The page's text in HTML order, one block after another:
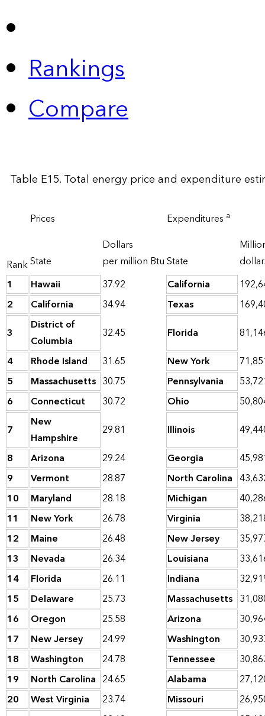
Rankings
Compare
Table E15. Total energy price and expenditure
Rank
Prices Expenditures a
State
Dollars
per million BtuState
1
Hawaii 37.92 California
2
California 34.94 Texas
3
District of
Columbia
32.45 Florida
4
Rhode Island 31.65 New York
5
Massachusetts 30.75 Pennsylvania
6
Connecticut 30.72 Ohio
7
New
Hampshire
29.81 Illinois
8
Arizona 29.24 Georgia
9
Vermont 28.87 North Carolina
10
Maryland 28.18 Michigan
11
New York 26.78 Virginia
12
Maine 26.48 New Jersey
13
Nevada 26.34 Louisiana
14
Florida 26.11 Indiana
15
Delaware 25.73 Massachusetts
16
Oregon 25.58 Arizona
17
New Jersey 24.99 Washington
18
Washington 24.78 Tennessee
19
North Carolina 24.65 Alabama
20
West Virginia 23.74 Missouri